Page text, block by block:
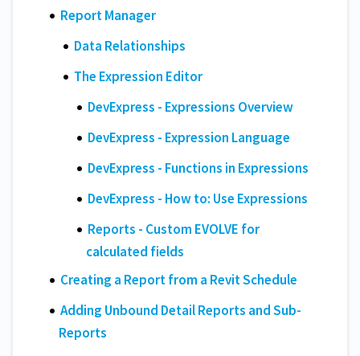
Report Manager
Data Relationships
The Expression Editor
DevExpress - Expressions Overview
DevExpress - Expression Language
DevExpress - Functions in Expressions
DevExpress - How to: Use Expressions
Reports - Custom EVOLVE for
calculated fields
Creating a Report from a Revit Schedule
Adding Unbound Detail Reports and Sub-
Reports